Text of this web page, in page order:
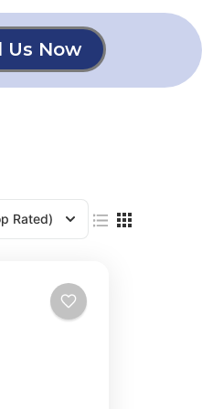
Us Now
Rated)